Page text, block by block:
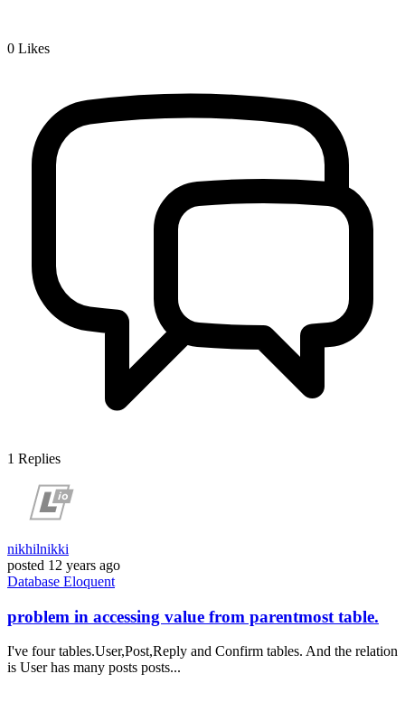
0 Likes
1 Replies
nikhilnikki
posted 12 years ago
Database Eloquent
problem in accessing value from parentmost table.
I've four tables.User,Post,Reply and Confirm tables. And the relation
is User has many posts posts...